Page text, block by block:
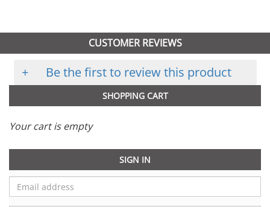
CUSTOMER REVIEWS
+ Be the first to review this product
SHOPPING CART
Your cart is empty
SIGN IN